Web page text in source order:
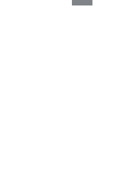
2026 Property of the